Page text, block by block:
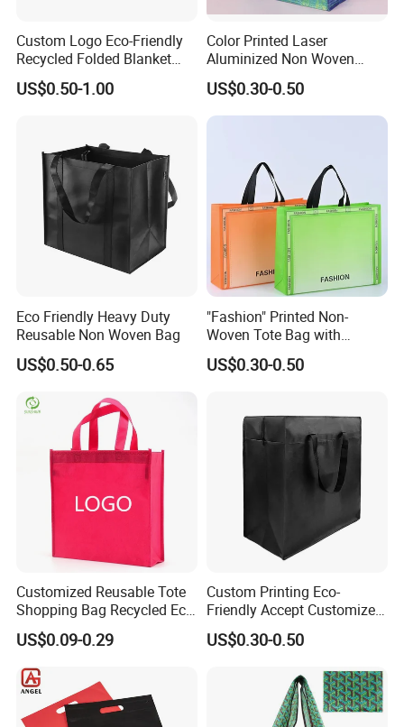
Custom Logo Eco-Friendly
Recycled Folded Blanket
Pillow Duvet Shoe Wine
Garment Packing Tote Gift
US$0.50-1.00
Color Printed Laser
Aluminized Non Woven
Shopping Bag
US$0.30-0.50
Eco Friendly Heavy Duty
Reusable Non Woven Bag
US$0.50-0.65
"Fashion" Printed Non-
Woven Tote Bag with
Handles Trendy Reusable
Shopping Bag, Eco-Friendly
Grocery
US$0.30-0.50
Customized Reusable Tote
Shopping Bag Recycled Eco
Non Woven Bag with Logo
US$0.09-0.29
Custom Printing Eco-
Friendly Accept Customized
Size Zipper Laminated Non
Woven Shopping Bag
US$0.30-0.50